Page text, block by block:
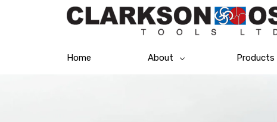
Home About Products